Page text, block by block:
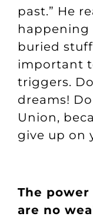
past.” He
happening
buried
important
triggers.
dreams!
Union,
give up on
The power
are no